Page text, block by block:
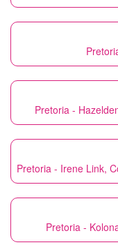
Pretoria -
Pretoria - Irene Link,
Pretoria -